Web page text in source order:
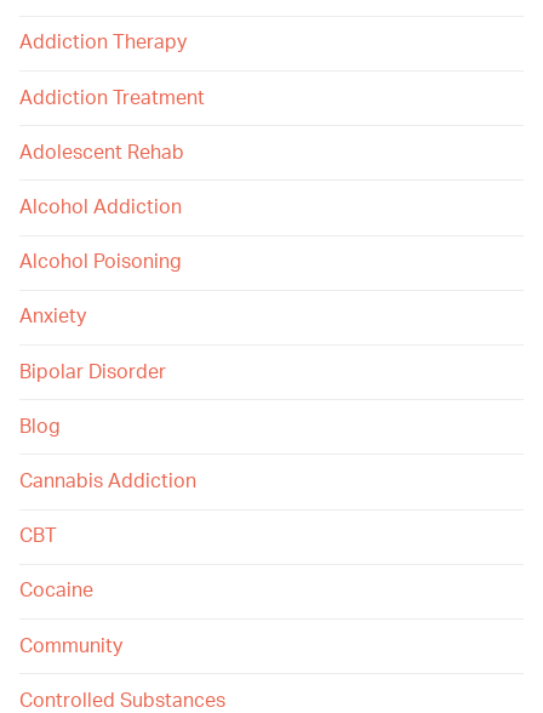
Addiction Therapy
Addiction Treatment
Adolescent Rehab
Alcohol Addiction
Alcohol Poisoning
Anxiety
Bipolar Disorder
Blog
Cannabis Addiction
CBT
Cocaine
Community
Controlled Substances